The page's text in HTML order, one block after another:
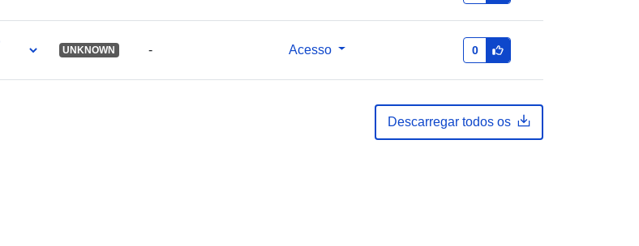
UNKNOWN - Acesso 0
Descarregar todos os